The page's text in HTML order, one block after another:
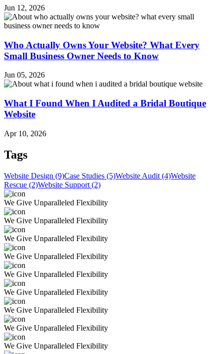
Jun 12, 2026
Who Actually Owns Your Website? What Every
Small Business Owner Needs to Know
Jun 05, 2026
What I Found When I Audited a Bridal Boutique
Website
Apr 10, 2026
Tags
Website Design (9)Case Studies (5)Website Audit (4)Website
Rescue (2)Website Support (2)
We Give Unparalleled Flexibility
We Give Unparalleled Flexibility
We Give Unparalleled Flexibility
We Give Unparalleled Flexibility
We Give Unparalleled Flexibility
We Give Unparalleled Flexibility
We Give Unparalleled Flexibility
We Give Unparalleled Flexibility
We Give Unparalleled Flexibility